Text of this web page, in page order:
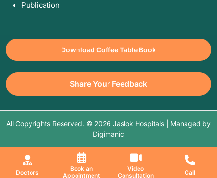
Doctors
Book an
Appointment
Video
Consultation
Call
Publication
Download Coffee Table Book
Share Your Feedback
All Copyrights Reserved. © 2026 Jaslok Hospitals | Managed by
Digimanic